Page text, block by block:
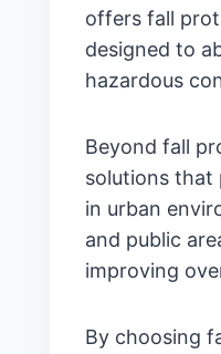
offers fall
designed to
hazardous
Beyond fall
solutions that
in urban
and public
improving
By choosing